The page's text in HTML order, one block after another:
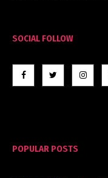
SOCIAL FOLLOW
POPULAR POSTS